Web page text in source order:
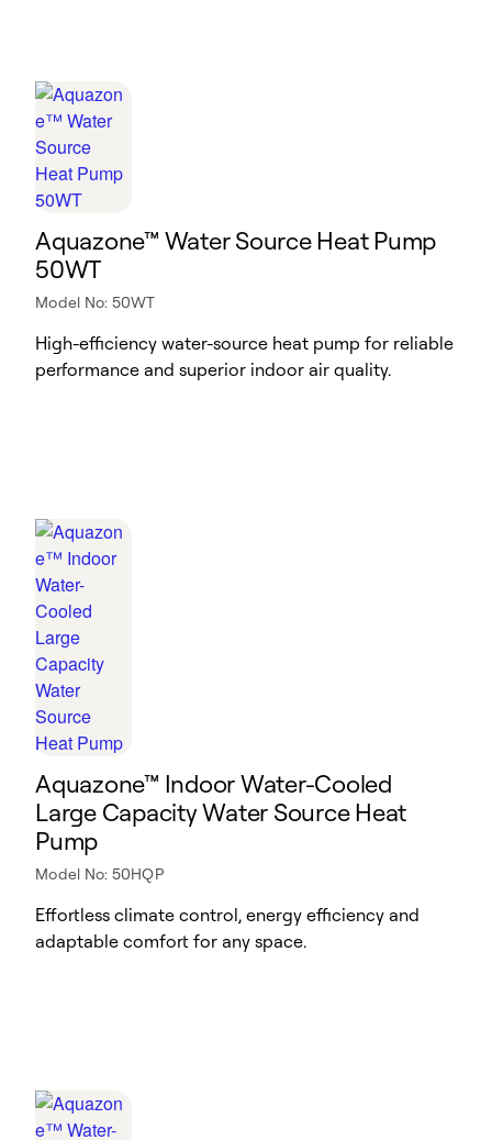
Aquazone™ Water Source Heat Pump
50WT
Model No: 50WT
High-efficiency water-source heat pump for reliable
performance and superior indoor air quality.
Aquazone™ Indoor Water-Cooled
Large Capacity Water Source Heat
Pump
Model No: 50HQP
Effortless climate control, energy efficiency and
adaptable comfort for any space.